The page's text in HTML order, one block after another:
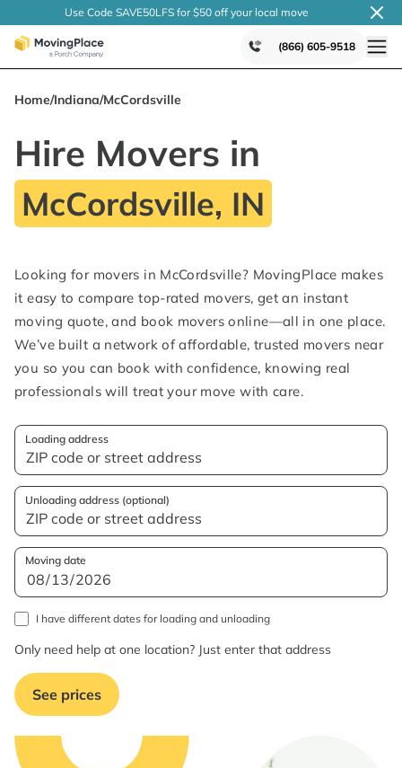
Use Code SAVE50LFS for $50 off your local move
(866) 605-9518
Home/Indiana/McCordsville
Hire Movers in
McCordsville, IN
Looking for movers in McCordsville? MovingPlace makes
it easy to compare top-rated movers, get an instant
moving quote, and book movers online—all in one place.
We’ve built a network of affordable, trusted movers near
you so you can book with confidence, knowing real
professionals will treat your move with care.
Loading address
Unloading address (optional)
Moving date
I have different dates for loading and unloading
Only need help at one location? Just enter that address
See prices